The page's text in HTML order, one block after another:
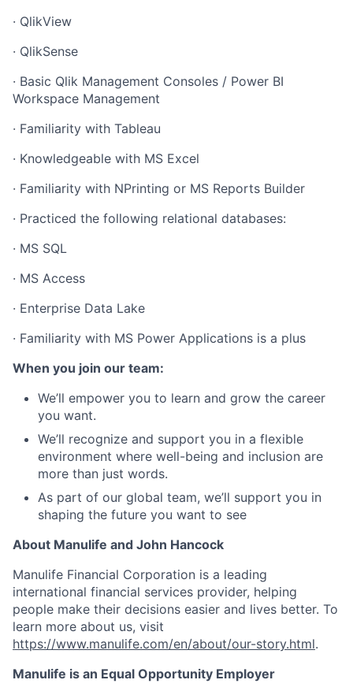
· QlikView
· QlikSense
· Basic Qlik Management Consoles / Power BI
Workspace Management
· Familiarity with Tableau
· Knowledgeable with MS Excel
· Familiarity with NPrinting or MS Reports Builder
· Practiced the following relational databases:
· MS SQL
· MS Access
· Enterprise Data Lake
· Familiarity with MS Power Applications is a plus
When you join our team:
We’ll empower you to learn and grow the career
you want.
We’ll recognize and support you in a flexible
environment where well-being and inclusion are
more than just words.
As part of our global team, we’ll support you in
shaping the future you want to see
About Manulife and John Hancock
Manulife Financial Corporation is a leading
international financial services provider, helping
people make their decisions easier and lives better. To
learn more about us, visit
https://www.manulife.com/en/about/our-story.html.
Manulife is an Equal Opportunity Employer